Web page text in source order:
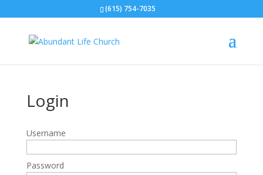
(615) 754-7035
Login
Username
Password